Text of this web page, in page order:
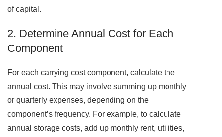
of capital.
2. Determine Annual Cost for Each
Component
For each carrying cost component, calculate the
annual cost. This may involve summing up monthly
or quarterly expenses, depending on the
component’s frequency. For example, to calculate
annual storage costs, add up monthly rent, utilities,